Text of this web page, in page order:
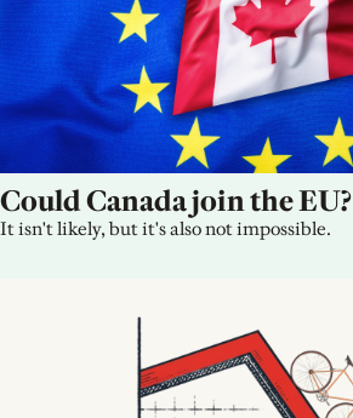
Could Canada join the EU?
It isn't likely, but it's also not impossible.